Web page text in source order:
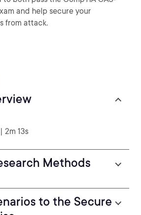
and help secure your
from attack.
| 2m 13s
Methods
to the Secure